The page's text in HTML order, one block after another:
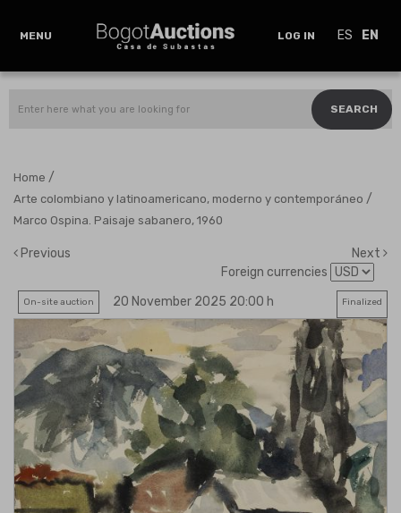
MENU LOG IN ES EN
SEARCH
Home /
Arte colombiano y latinoamericano, moderno y contemporáneo /
Marco Ospina. Paisaje sabanero, 1960
Previous
Next
Foreign currencies
On-site auction 20 November 2025 20:00 h Finalized